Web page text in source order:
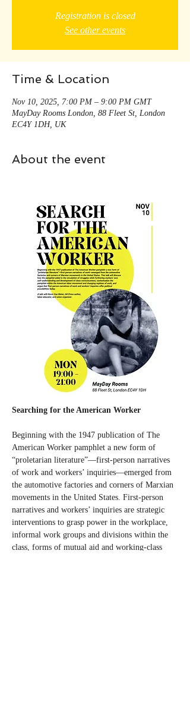
Registration is closed
See other events
Time & Location
Nov 10, 2025, 7:00 PM – 9:00 PM GMT
MayDay Rooms London, 88 Fleet St, London
EC4Y 1DH, UK
About the event
Searching for the American Worker
Beginning with the 1947 publication of The
American Worker pamphlet a new form of
“proletarian literature”—first-person narratives
of work and workers’ inquiries—emerged from
the automotive factories and corners of Marxian
movements in the United States. First-person
narratives and workers’ inquiries are strategic
interventions to grasp power in the workplace,
informal work groups and divisions within the
class, forms of mutual aid and working-class